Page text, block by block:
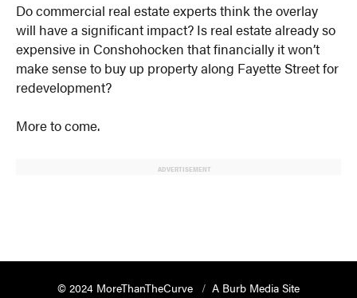
Do commercial real estate experts think the overlay
will have a significant impact? Is real estate already so
expensive in Conshohocken that financially it won’t
make sense to buy up property along Fayette Street for
redevelopment?
More to come.
ADVERTISEMENT
© 2024 MoreThanTheCurve A Burb Media Site